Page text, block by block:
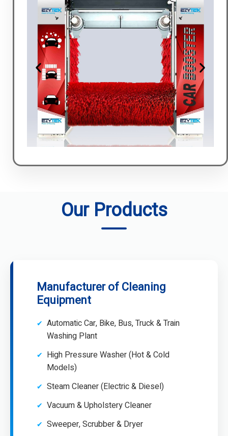
Our Products
Manufacturer of Cleaning
Equipment
Automatic Car, Bike, Bus, Truck & Train
Washing Plant
High Pressure Washer (Hot & Cold
Models)
Steam Cleaner (Electric & Diesel)
Vacuum & Upholstery Cleaner
Sweeper, Scrubber & Dryer